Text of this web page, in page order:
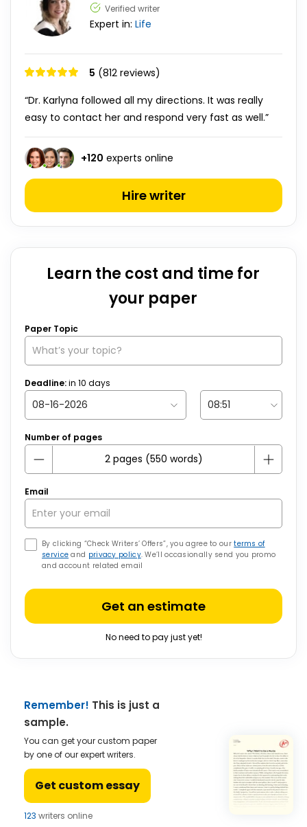
Verified writer
Expert in: Life
5 (812 reviews)
“Dr. Karlyna followed all my directions. It was really
easy to contact her and respond very fast as well.”
+120 experts online
Hire writer
Learn the cost and time for
your paper
Paper Topic
Deadline:in 10 days
Number of pages
Email
By clicking “Check Writers’ Offers”, you agree to ourterms of
service and privacy policy. We’ll occasionally send you promo
and account related email
Get an estimate
No need to pay just yet!
Remember! This is just a
sample.
You can get your custom paper
by one of our expert writers.
Get custom essay
123 writers online